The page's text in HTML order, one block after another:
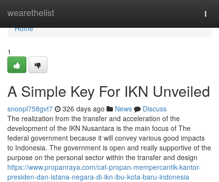
wearethelist
Home
Home
1
A Simple Key For IKN Unveiled
snoopl758gvt7 326 days ago News
Discuss
The realization from the transfer and acceleration of the
development of the IKN Nusantara is the main focus of The
federal government because it will convey various good impacts
to Indonesia. The government is open and really supportive of the
purpose on the personal sector within the transfer and design
https://www.propanraya.com/cat-propan-mempercantik-kantor-
presiden-dan-istana-negara-di-ikn-ibu-kota-baru-indonesia